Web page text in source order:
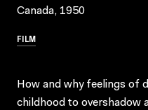
Canada, 1950
FILM
How and why feelings of
childhood to overshadow